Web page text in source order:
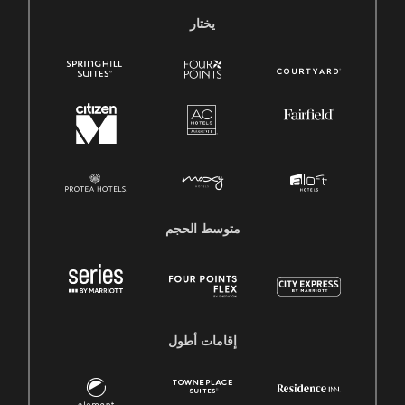
يختار
متوسط ​​الحجم
إقامات أطول